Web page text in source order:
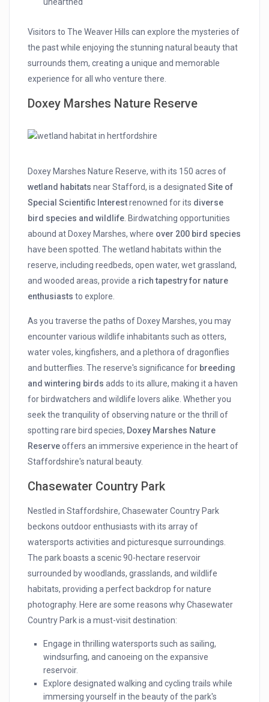
Visitors to The Weaver Hills can explore the mysteries of
the past while enjoying the stunning natural beauty that
surrounds them, creating a unique and memorable
experience for all who venture there.
Doxey Marshes Nature Reserve
Doxey Marshes Nature Reserve, with its 150 acres of
wetland habitats near Stafford, is a designatedSite of
Special Scientific Interestrenowned for its diverse
bird species and wildlife . Birdwatching opportunities
abound at Doxey Marshes, where over 200 bird species
have been spotted. The wetland habitats within the
reserve, including reedbeds, open water, wet grassland,
and wooded areas, provide a rich tapestry for nature
enthusiasts to explore.
As you traverse the paths of Doxey Marshes, you may
encounter various wildlife inhabitants such as otters,
water voles, kingfishers, and a plethora of dragonflies
and butterflies. The reserve's significance for breeding
and wintering birds adds to its allure, making it a haven
for birdwatchers and wildlife lovers alike. Whether you
seek the tranquility of observing nature or the thrill of
spotting rare bird species, Doxey Marshes Nature
Reserveoffers an immersive experience in the heart of
Staffordshire's natural beauty.
Chasewater Country Park
Nestled in Staffordshire, Chasewater Country Park
beckons outdoor enthusiasts with its array of
watersports activities and picturesque surroundings.
The park boasts a scenic 90-hectare reservoir
surrounded by woodlands, grasslands, and wildlife
habitats, providing a perfect backdrop for nature
photography. Here are some reasons why Chasewater
Country Park is a must-visit destination:
Engage in thrilling watersports such as sailing,
windsurfing, and canoeing on the expansive
reservoir.
Explore designated walking and cycling trails while
immersing yourself in the beauty of the park's